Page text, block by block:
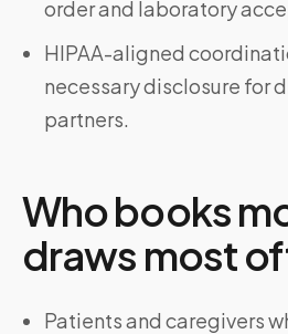
order and laboratory
HIPAA-aligned
necessary disclosure for
partners.
Who books
draws most
Patients and caregivers